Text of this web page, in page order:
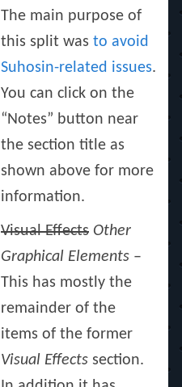
The main purpose of
this split was to avoid
Suhosin-related issues.
You can click on the
“Notes” button near
the section title as
shown above for more
information.
Visual Effects Other
Graphical Elements –
This has mostly the
remainder of the
items of the former
Visual Effects section.